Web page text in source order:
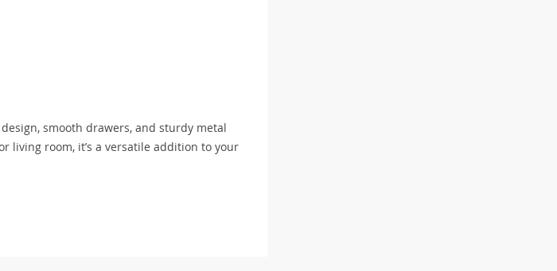
smooth drawers, and sturdy metal
living room, it’s a versatile addition to your